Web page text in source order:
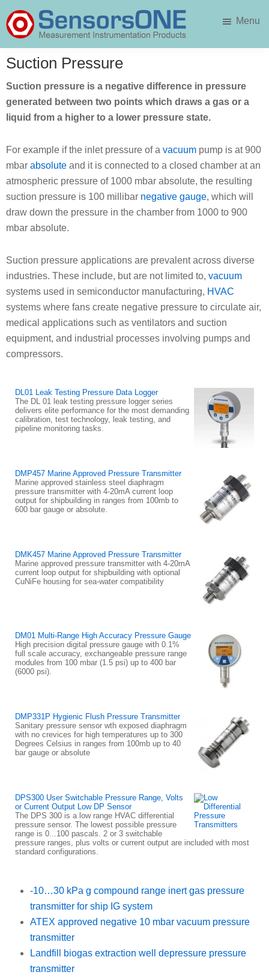
to
main
to
primary
SensorsONE
Menu
Suction Pressure
Suction pressure is a negative difference in pressure
generated between two points which draws a gas or a
liquid from a higher to a lower pressure state.
For example if the inlet pressure of a vacuum pump is at 900
mbar absolute and it is connected to a closed chamber at an
atmospheric pressure of 1000 mbar absolute, the resulting
suction pressure is 100 millibar negative gauge, which will
draw down the pressure in the chamber from 1000 to 900
mbar absolute.
Suction pressure applications are prevalent across diverse
industries. These include, but are not limited to, vacuum
systems used in semiconductor manufacturing, HVAC
systems where fans create negative pressure to circulate air,
medical applications such as ventilators and suction
equipment, and industrial processes involving pumps and
compressors.
DL01 Leak Testing Pressure Data Logger
The DL 01 leak testing pressure logger series
delivers elite performance for the most demanding
calibration, test technology, leak testing, and
pipeline monitoring tasks.
DMP457 Marine Approved Pressure Transmitter
Marine approved stainless steel diaphragm
pressure transmitter with 4-20mA current loop
output for shipbuilding in ranges from 100mb to
600 bar gauge or absolute.
DMK457 Marine Approved Pressure Transmitter
Marine approved pressure transmitter with 4-20mA
current loop output for shipbuilding with optional
CuNiFe housing for sea-water compatibility
DM01 Multi-Range High Accuracy Pressure Gauge
High precision digital pressure gauge with 0.1%
full scale accuracy, exchangeable pressure range
modules from 100 mbar (1.5 psi) up to 400 bar
(6000 psi).
DMP331P Hygienic Flush Pressure Transmitter
Sanitary pressure sensor wth exposed diaphragm
with no crevices for high temperatures up to 300
Degrees Celsius in ranges from 100mb up to 40
bar gauge or absolute
DPS300 User Switchable Pressure Range, Volts
or Current Output Low DP Sensor
The DPS 300 is a low range HVAC differential
pressure sensor. The lowest possible pressure
range is 0...100 pascals. 2 or 3 switchable
pressure ranges, plus volts or current output are included with most
standard configurations.
-10…30 kPa g compound range inert gas pressure
transmitter for ship IG system
ATEX approved negative 10 mbar vacuum pressure
transmitter
Landfill biogas extraction well depressure pressure
transmitter